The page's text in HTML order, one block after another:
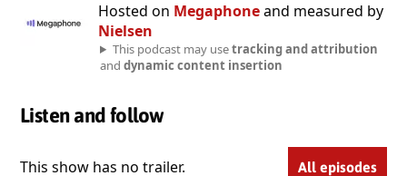
Hosted on Megaphoneand measured by
Nielsen
This podcast may usetracking and attribution
and dynamic content insertion
Listen and follow
This show has no trailer. All episodes